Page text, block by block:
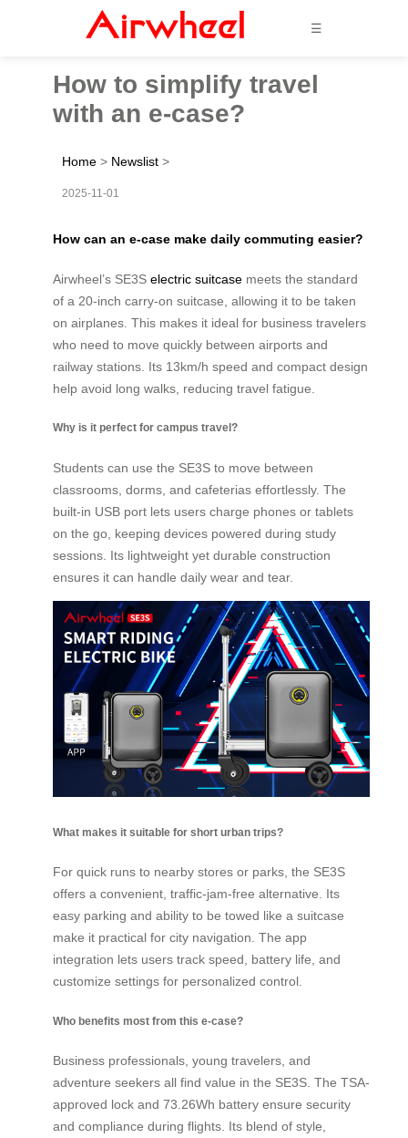
☰
How to simplify travel
with an e-case?
Home > Newslist >
2025-11-01
How can an e-case make daily commuting easier?
Airwheel’s SE3S electric suitcase meets the standard
of a 20-inch carry-on suitcase, allowing it to be taken
on airplanes. This makes it ideal for business travelers
who need to move quickly between airports and
railway stations. Its 13km/h speed and compact design
help avoid long walks, reducing travel fatigue.
Why is it perfect for campus travel?
Students can use the SE3S to move between
classrooms, dorms, and cafeterias effortlessly. The
built-in USB port lets users charge phones or tablets
on the go, keeping devices powered during study
sessions. Its lightweight yet durable construction
ensures it can handle daily wear and tear.
What makes it suitable for short urban trips?
For quick runs to nearby stores or parks, the SE3S
offers a convenient, traffic-jam-free alternative. Its
easy parking and ability to be towed like a suitcase
make it practical for city navigation. The app
integration lets users track speed, battery life, and
customize settings for personalized control.
Who benefits most from this e-case?
Business professionals, young travelers, and
adventure seekers all find value in the SE3S. The TSA-
approved lock and 73.26Wh battery ensure security
and compliance during flights. Its blend of style,